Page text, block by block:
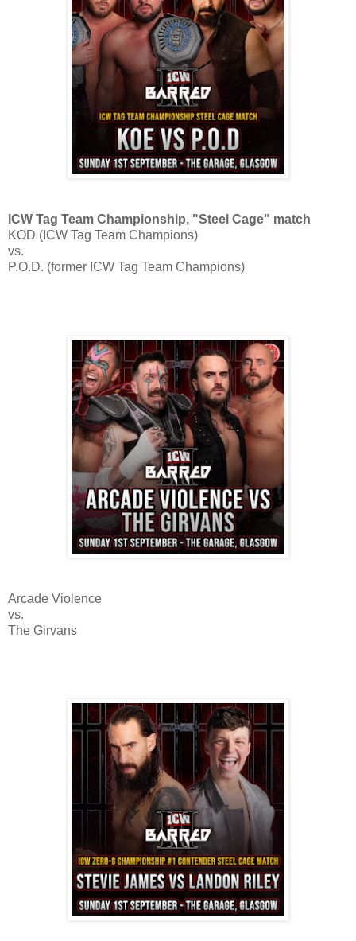
ICW Tag Team Championship, "Steel Cage" match
KOD (ICW Tag Team Champions)
vs.
P.O.D. (former ICW Tag Team Champions)
Arcade Violence
vs.
The Girvans